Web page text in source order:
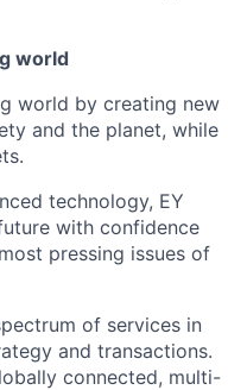
world
world by creating new
and the planet, while
technology, EY
with confidence
pressing issues of
of services in
and transactions.
connected, multi-